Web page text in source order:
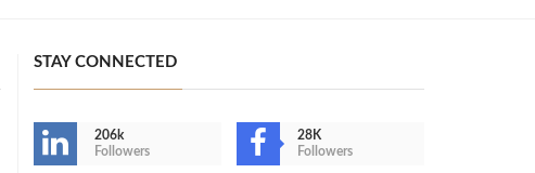
STAY CONNECTED
206k
Followers
28K
Followers